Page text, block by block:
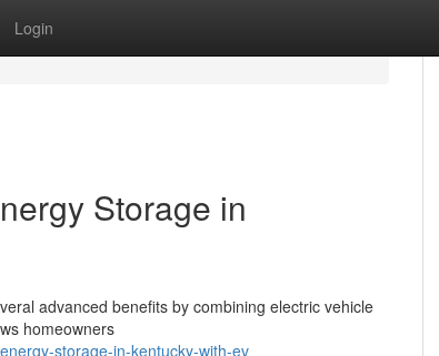
Login
Storage in
advanced benefits by combining electric vehicle
homeowners
storage-in-kentucky-with-ev